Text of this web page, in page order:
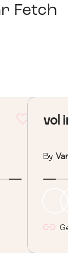
Fetch
vol
By
Get